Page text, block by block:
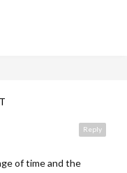
Reply
of time and the